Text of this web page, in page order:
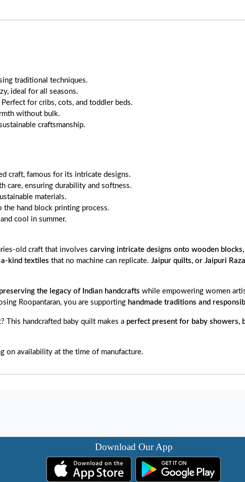
traditional techniques.
ideal for all seasons.
for cribs, cots, and toddler beds.
without bulk.
craftsmanship.
craft, famous for its intricate designs.
care, ensuring durability and softness.
materials.
the hand block printing process.
cool in summer.
old craft that involves carving intricate designs onto wooden
kind textiles that no machine can replicate. Jaipur quilts, or Jaipuri
preserving the legacy of Indian handcrafts while empowering women
Roopantaran, you are supporting handmade traditions and
This handcrafted baby quilt makes a perfect present for baby showers,
on availability at the time of manufacture.
Download Our App